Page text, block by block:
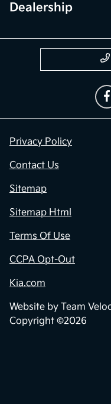
Dealership
Privacy Policy
Contact Us
Sitemap
Sitemap Html
Terms Of Use
CCPA Opt-Out
Kia.com
Website by Team
Copyright ©2026